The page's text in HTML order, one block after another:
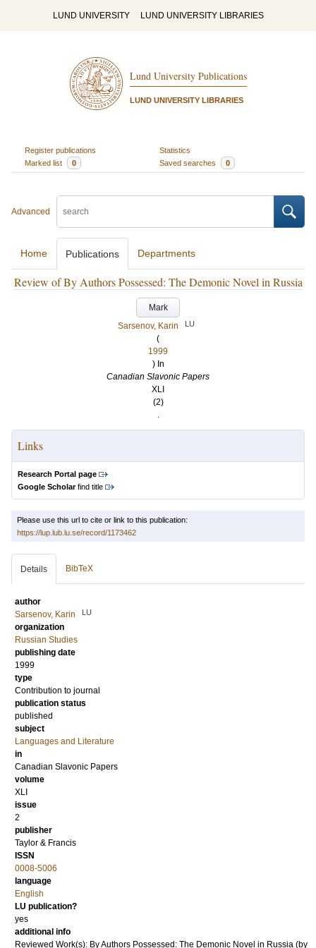
LUND UNIVERSITY LUND UNIVERSITY LIBRARIES
Lund University Publications
LUND UNIVERSITY LIBRARIES
Register publications
Statistics
Marked list
0 Saved searches 0
Advanced
Home Publications Departments
Review of By Authors Possessed: The Demonic Novel in Russia
Mark
Sarsenov, Karin
LU
(
1999
) In
Canadian Slavonic Papers
XLI
(2)
.
Links
Research Portal page
Google Scholarfind title
Please use this url to cite or link to this publication:
https://lup.lub.lu.se/record/1173462
Details BibTeX
author
Sarsenov, Karin
LU
organization
Russian Studies
publishing date
1999
type
Contribution to journal
publication status
published
subject
Languages and Literature
in
Canadian Slavonic Papers
volume
XLI
issue
2
publisher
Taylor & Francis
ISSN
0008-5006
language
English
LU publication?
yes
additional info
Reviewed Work(s): By Authors Possessed: The Demonic Novel in Russia (by